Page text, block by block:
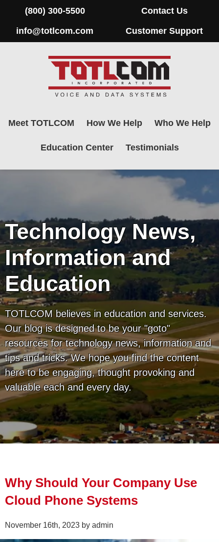
(800) 300-5500
info@totlcom.com
Contact Us
Customer Support
Meet TOTLCOM How We Help Who We Help
Education Center Testimonials
Technology News,
Information and
Education
TOTLCOM believes in education and services.
Our blog is designed to be your "goto"
resources for technology news, information and
tips and tricks. We hope you find the content
here to be engaging, thought provoking and
valuable each and every day.
Why Should Your Company Use
Cloud Phone Systems
November 16th, 2023 by admin